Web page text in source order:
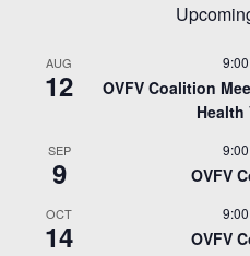
AUG
12
OVFV Coalition
SEP
9 OVFV
OCT
14 OVFV